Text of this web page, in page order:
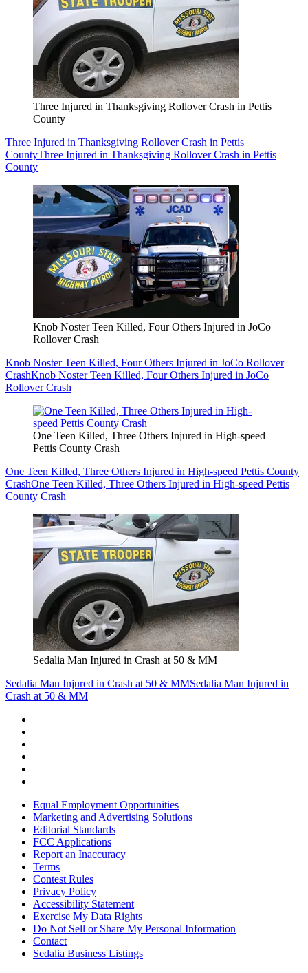
Three Injured in Thanksgiving Rollover Crash in Pettis
County
Three Injured in Thanksgiving Rollover Crash in Pettis
CountyThree Injured in Thanksgiving Rollover Crash in Pettis
County
Knob Noster Teen Killed, Four Others Injured in JoCo
Rollover Crash
Knob Noster Teen Killed, Four Others Injured in JoCo Rollover
CrashKnob Noster Teen Killed, Four Others Injured in JoCo
Rollover Crash
One Teen Killed, Three Others Injured in High-speed
Pettis County Crash
One Teen Killed, Three Others Injured in High-speed Pettis County
CrashOne Teen Killed, Three Others Injured in High-speed Pettis
County Crash
Sedalia Man Injured in Crash at 50 & MM
Sedalia Man Injured in Crash at 50 & MMSedalia Man Injured in
Crash at 50 & MM
Equal Employment Opportunities
Marketing and Advertising Solutions
Editorial Standards
FCC Applications
Report an Inaccuracy
Terms
Contest Rules
Privacy Policy
Accessibility Statement
Exercise My Data Rights
Do Not Sell or Share My Personal Information
Contact
Sedalia Business Listings